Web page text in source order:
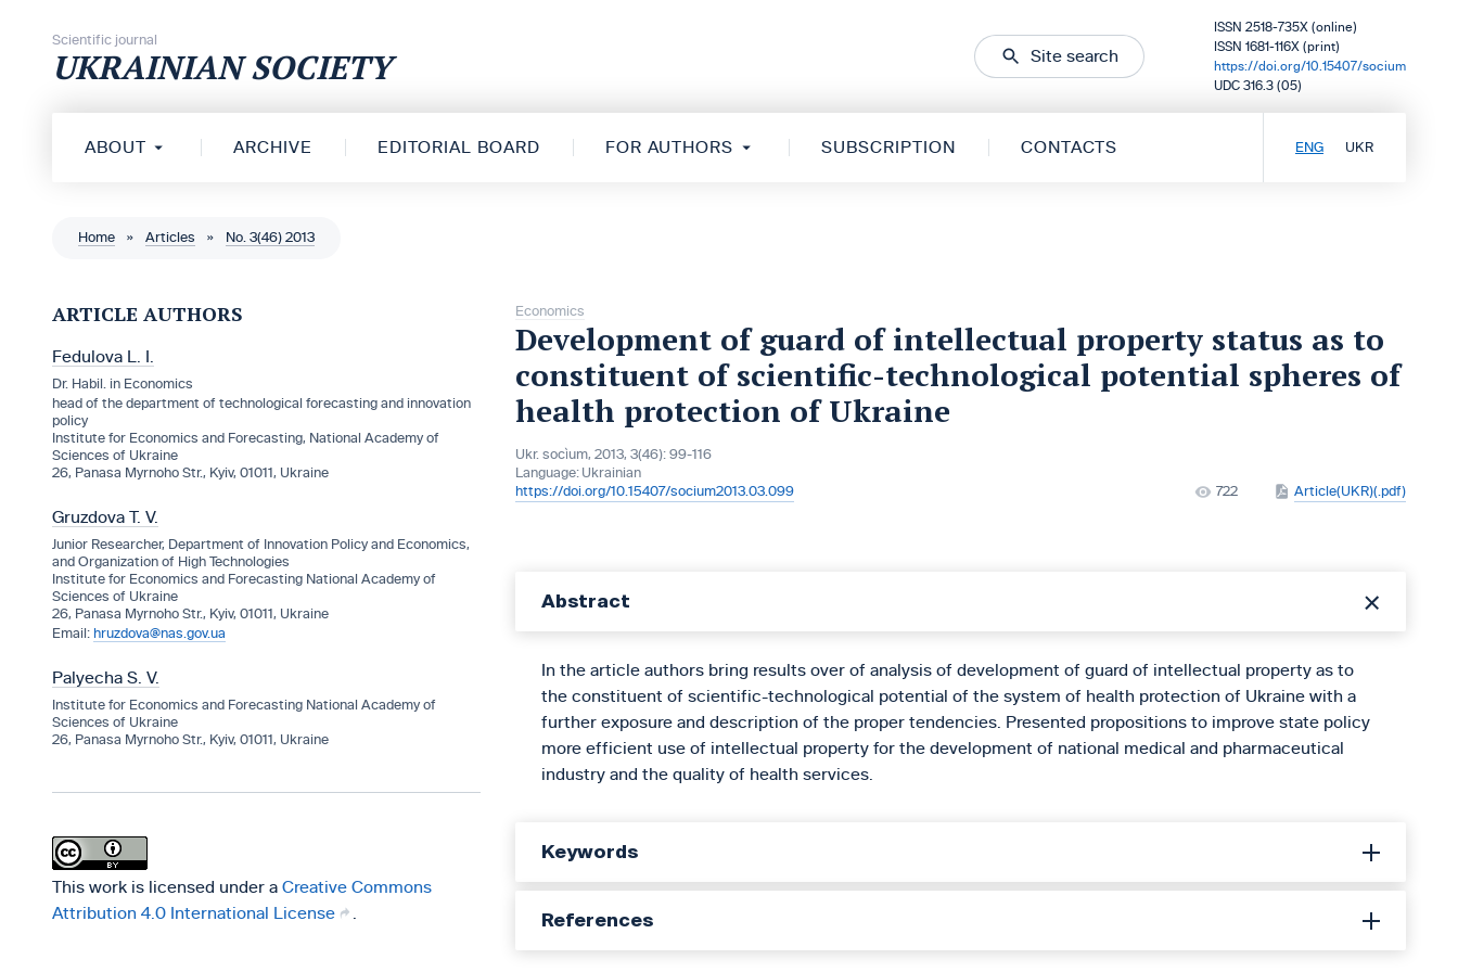
Scientific journal
UKRAINIAN SOCIETY Site search
ISSN 2518-735X (online)
ISSN 1681-116X (print)
https://doi.org/10.15407/socium
UDC 316.3 (05)
ABOUT ARCHIVE EDITORIAL BOARD FOR AUTHORS SUBSCRIPTION CONTACTS ENG UKR
Home » Articles » No. 3(46) 2013
ARTICLE AUTHORS
Fedulova L. I.
Dr. Habil. in Economics
head of the department of technological forecasting and innovation
policy
Institute for Economics and Forecasting, National Academy of
Sciences of Ukraine
26, Panasa Myrnoho Str., Kyiv, 01011, Ukraine
Gruzdova T. V.
Junior Researcher, Department of Innovation Policy and Economics,
and Organization of High Technologies
Institute for Economics and Forecasting National Academy of
Sciences of Ukraine
26, Panasa Myrnoho Str., Kyiv, 01011, Ukraine
hruzdova@nas.gov.ua
Palyecha S. V.
Institute for Economics and Forecasting National Academy of
Sciences of Ukraine
26, Panasa Myrnoho Str., Kyiv, 01011, Ukraine
This work is licensed under a Creative Commons
Attribution 4.0 International License
Economics
Development of guard of intellectual property status as to
constituent of scientific-technological potential spheres of
health protection of Ukraine
Ukr. socìum, 2013, 3(46): 99-116
Language: Ukrainian
https://doi.org/10.15407/socium2013.03.099
722 Article(UKR)(.pdf)
Abstract
In the article authors bring results over of analysis of development of guard of intellectual property as to
the constituent of scientific-technological potential of the system of health protection of Ukraine with a
further exposure and description of the proper tendencies. Presented propositions to improve state policy
more efficient use of intellectual property for the development of national medical and pharmaceutical
industry and the quality of health services.
Keywords
References